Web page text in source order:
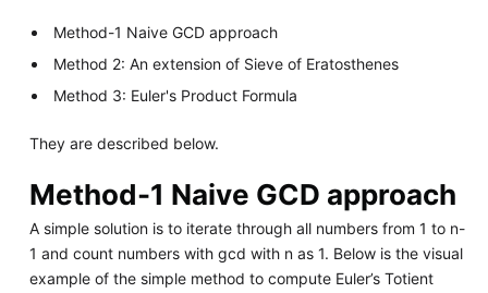
Method-1 Naive GCD approach
Method 2: An extension of Sieve of Eratosthenes
Method 3: Euler's Product Formula
They are described below.
Method-1 Naive GCD approach
A simple solution is to iterate through all numbers from 1 to n-
1 and count numbers with gcd with n as 1. Below is the visual
example of the simple method to compute Euler’s Totient